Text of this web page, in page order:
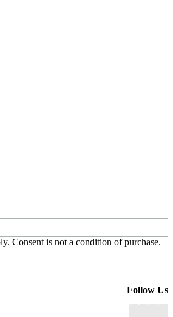
Consent is not a condition of purchase.
Follow Us